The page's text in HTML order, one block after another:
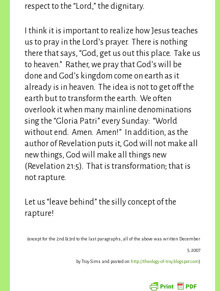
respect to the “Lord,” the dignitary.
I think it is important to realize how Jesus teaches
us to pray in the Lord’s prayer. There is nothing
there that says, “God, get us out this place. Take us
to heaven.” Rather, we pray that God’s will be
done and God’s kingdom come on earth as it
already is in heaven. The idea is not to get off the
earth but to transform the earth. We often
overlook it when many mainline denominations
sing the “Gloria Patri” every Sunday: “World
without end. Amen. Amen!” In addition, as the
author of Revelation puts it, God will not make all
new things, God will make all things new
(Revelation 21:5). That is transformation; that is
not rapture.
Let us “leave behind” the silly concept of the
rapture!
(except for the 2nd & 3rd to the last paragraphs, all of the above was written December
5, 2007
by Troy Sims and posted on http://theology-of-troy.blogspot.com)